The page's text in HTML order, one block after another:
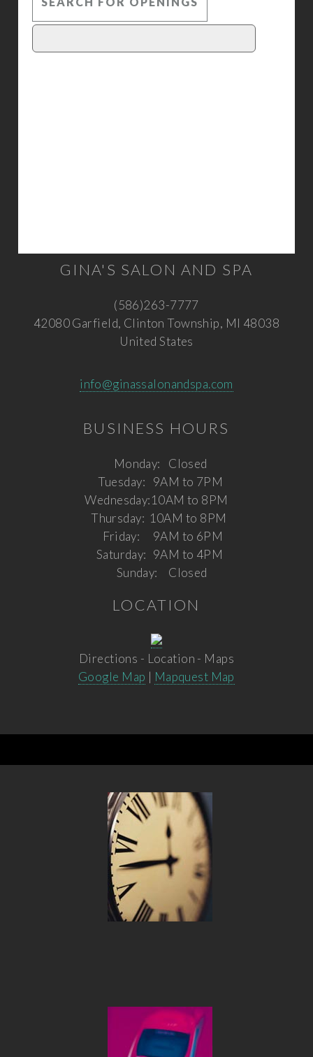
GINA'S SALON AND SPA
(586)263-7777
42080 Garfield, Clinton Township, MI 48038
United States
info@ginassalonandspa.com
BUSINESS HOURS
Monday:
Closed
Tuesday:
9AM to 7PM
Wednesday:10AM to 8PM
Thursday: 10AM to 8PM
Friday:
9AM to 6PM
Saturday: 9AM to 4PM
Sunday:
Closed
LOCATION
Directions - Location - Maps
Google Map | Mapquest Map